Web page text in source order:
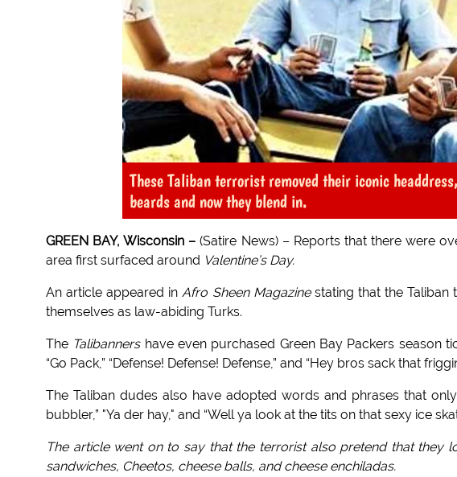
These Taliban terrorist removed their iconic
beards and now they blend in.
GREEN BAY, Wisconsin – (Satire News) – Reports that there were
area first surfaced around Valentine’s Day.
An article appeared inAfro Sheen Magazinestating that the Taliban
themselves as law-abiding Turks.
The Talibannershave even purchased Green Bay Packers season
“Go Pack,” “Defense! Defense! Defense,” and “Hey bros sack that
The Taliban dudes also have adopted words and phrases that only
bubbler,” "Ya der hay," and “Well ya look at the tits on that sexy ice
The article went on to say that the terrorist also pretend that they
sandwiches, Cheetos, cheese balls, and cheese enchiladas.